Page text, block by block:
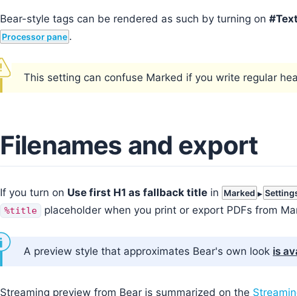
Bear-style tags can be rendered as such by turning on
Processor pane .
This setting can confuse Marked if you write regular
Filenames and export
If you turn on Use first H1 as fallback title in Marked
%title placeholder when you print or export PDFs from
A preview style that approximates Bear's own look is
Streaming preview from Bear is summarized on the